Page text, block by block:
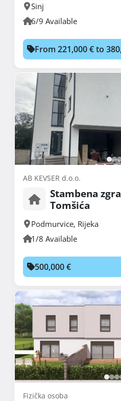
Sinj
6/9 Available
From 221,000 € to
AB KEVSER d.o.o.
Stambena
Tomšića
Podmurvice, Rijeka
1/8 Available
500,000 €
Fizička osoba